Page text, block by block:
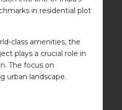
in residential plot
class amenities, the
plays a crucial role in
The focus on
urban landscape.